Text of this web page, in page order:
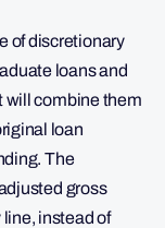
of discretionary
loans and
will combine them
loan
The
gross
instead of